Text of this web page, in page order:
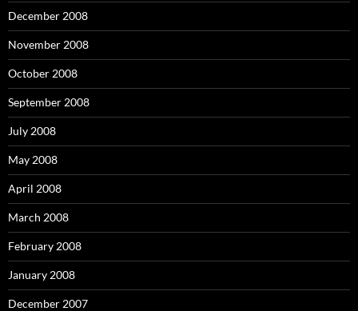
December 2008
November 2008
October 2008
September 2008
July 2008
May 2008
April 2008
March 2008
February 2008
January 2008
December 2007